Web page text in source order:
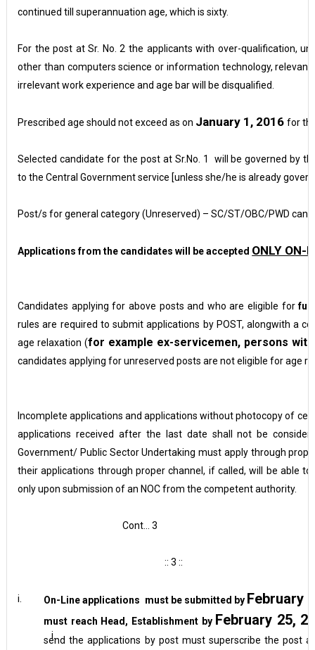
continued till superannuation age, which is sixty.
For the post at Sr. No. 2 the applicants with over-qualification,
other than computers science or information technology,
irrelevant work experience and age bar will be disqualified.
Prescribed age should not exceed as on January 1, 2016for
Selected candidate for the post at Sr.No. 1 will be governed by
to the Central Government service [unless she/he is already
Post/s for general category (Unreserved) – SC/ST/OBC/PWD
Applications from the candidates will be accepted ONLY ON-
Candidates applying for above posts and who are eligible for
rules are required to submit applications by POST, alongwith a
age relaxation (for example ex-servicemen, persons
candidates applying for unreserved posts are not eligible for age
Incomplete applications and applications without photocopy of
applications received after the last date shall not be
Government/ Public Sector Undertaking must apply through
their applications through proper channel, if called,will be able
only upon submission of an NOC from the competent authority.
Cont… 3
:: 3 ::
i.
i.
On-Line applications must be submitted by February
must reach Head, Establishment by February 25,
send the applications by post must superscribe the post